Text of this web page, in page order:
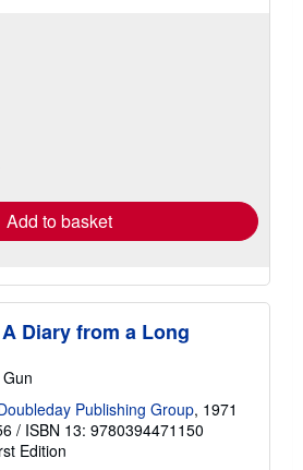
Add to basket
Diary from a Long
Publishing Group, 1971
/ ISBN 13: 9780394471150
Edition